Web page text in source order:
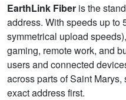
EarthLink Fiber is the
address. With speeds up to
symmetrical upload
gaming, remote work, and
users and connected
across parts of Saint
exact address first.